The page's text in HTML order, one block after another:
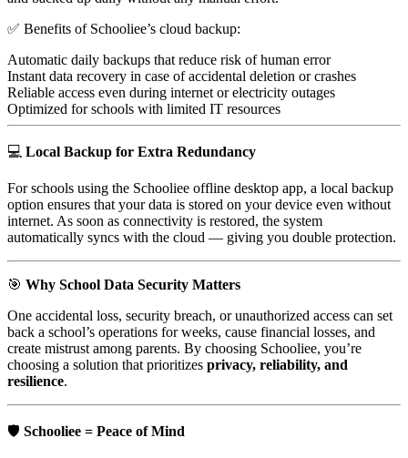
✅ Benefits of Schooliee’s cloud backup:
Automatic daily backups that reduce risk of human error
Instant data recovery in case of accidental deletion or crashes
Reliable access even during internet or electricity outages
Optimized for schools with limited IT resources
💻 Local Backup for Extra Redundancy
For schools using the Schooliee offline desktop app, a local backup
option ensures that your data is stored on your device even without
internet. As soon as connectivity is restored, the system
automatically syncs with the cloud — giving you double protection.
🎯 Why School Data Security Matters
One accidental loss, security breach, or unauthorized access can set
back a school’s operations for weeks, cause financial losses, and
create mistrust among parents. By choosing Schooliee, you’re
choosing a solution that prioritizes privacy, reliability, and
resilience.
🛡️ Schooliee = Peace of Mind